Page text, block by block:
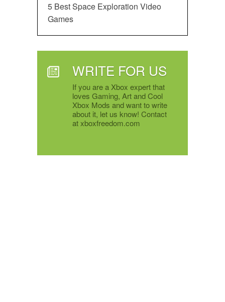
5 Best Space Exploration Video
Games
WRITE FOR US
If you are a Xbox expert that
loves Gaming, Art and Cool
Xbox Mods and want to write
about it, let us know! Contact
at xboxfreedom.com